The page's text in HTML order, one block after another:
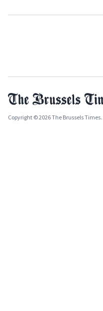
Copyright © 2026 The Brussels Times.